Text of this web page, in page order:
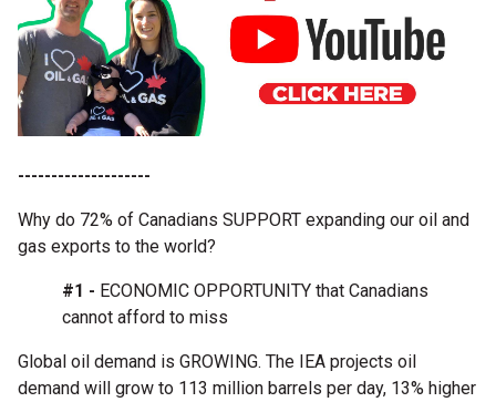
--------------------
Why do 72% of Canadians SUPPORT expanding our oil and
gas exports to the world?
#1 - ECONOMIC OPPORTUNITY that Canadians
cannot afford to miss
Global oil demand is GROWING. The IEA projects oil
demand will grow to 113 million barrels per day, 13% higher